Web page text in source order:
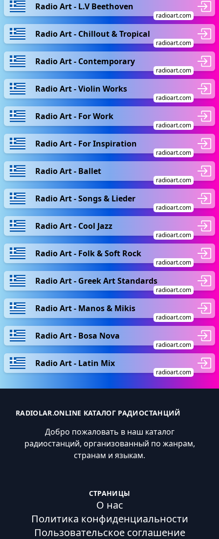
Radio Art - L.V Beethoven
radioart.com
Radio Art - Chillout & Tropical
radioart.com
Radio Art - Contemporary
radioart.com
Radio Art - Violin Works
radioart.com
Radio Art - For Work
radioart.com
Radio Art - For Inspiration
radioart.com
Radio Art - Ballet
radioart.com
Radio Art - Songs & Lieder
radioart.com
Radio Art - Cool Jazz
radioart.com
Radio Art - Folk & Soft Rock
radioart.com
Radio Art - Greek Art Standards
radioart.com
Radio Art - Manos & Mikis
radioart.com
Radio Art - Bosa Nova
radioart.com
Radio Art - Latin Mix
radioart.com
RADIOLAR.ONLINE КАТАЛОГ РАДИОСТАНЦИЙ
Добро пожаловать в наш каталог
радиостанций, организованный по жанрам,
странам и языкам.
СТРАНИЦЫ
О нас
Политика конфиденциальности
Пользовательское соглашение